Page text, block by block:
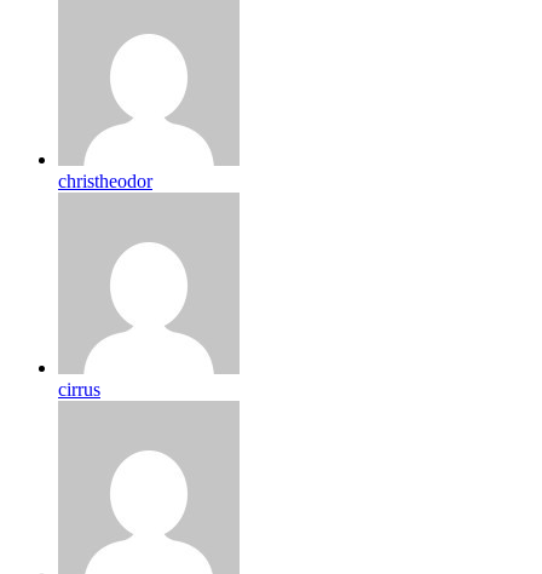
christheodor
cirrus